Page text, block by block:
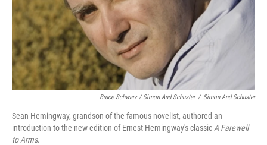
Bruce Schwarz / Simon And Schuster / Simon And Schuster
Sean Hemingway, grandson of the famous novelist, authored an
introduction to the new edition of Ernest Hemingway's classic A Farewell
to Arms.